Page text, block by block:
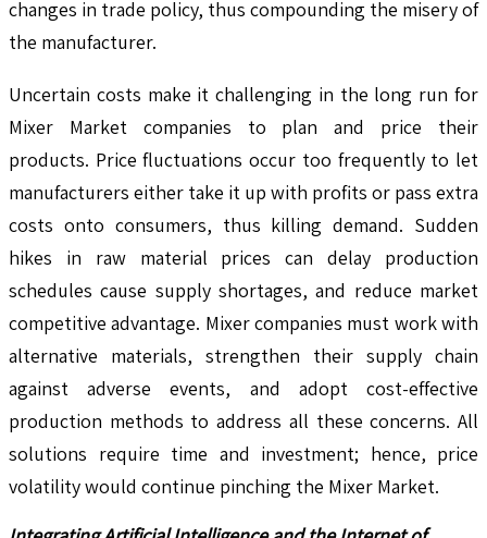
changes in trade policy, thus compounding the misery of
the manufacturer.
Uncertain costs make it challenging in the long run for
Mixer Market companies to plan and price their
products. Price fluctuations occur too frequently to let
manufacturers either take it up with profits or pass extra
costs onto consumers, thus killing demand. Sudden
hikes in raw material prices can delay production
schedules cause supply shortages, and reduce market
competitive advantage. Mixer companies must work with
alternative materials, strengthen their supply chain
against adverse events, and adopt cost-effective
production methods to address all these concerns. All
solutions require time and investment; hence, price
volatility would continue pinching the Mixer Market.